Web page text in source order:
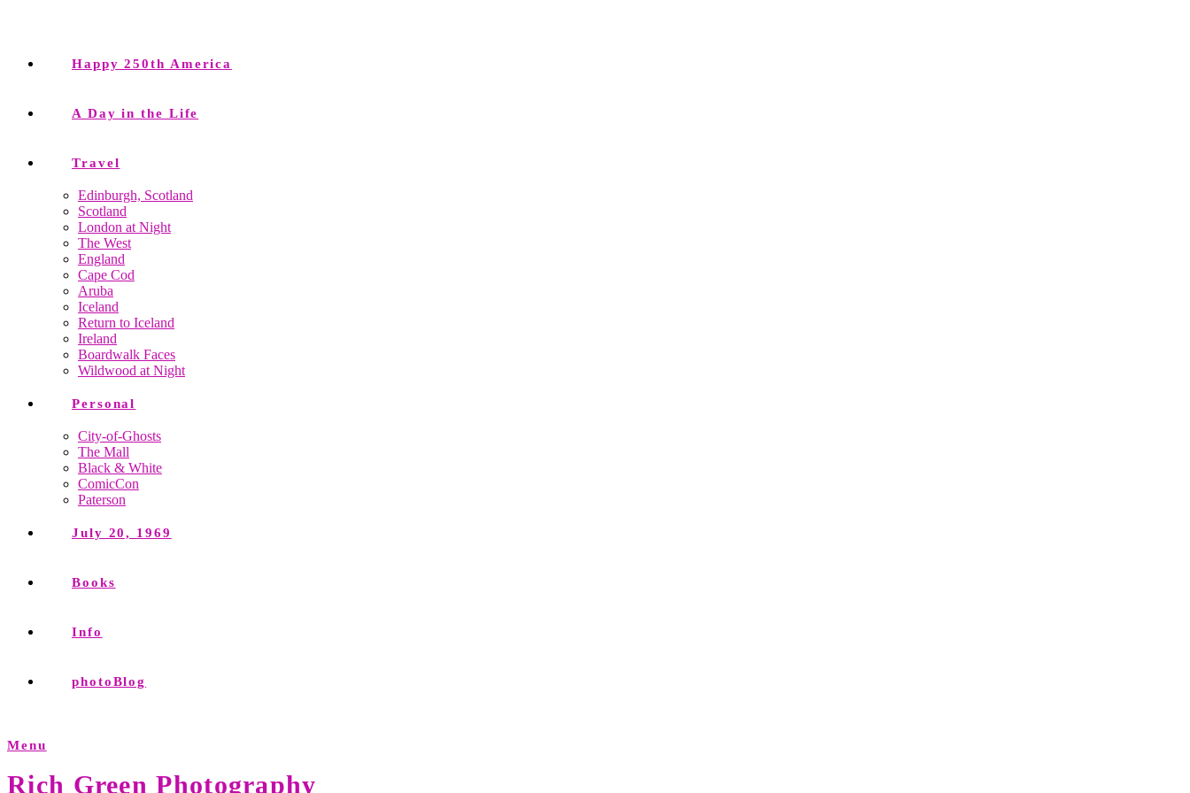
Happy 250th America
A Day in the Life
Travel
Edinburgh, Scotland
Scotland
London at Night
The West
England
Cape Cod
Aruba
Iceland
Return to Iceland
Ireland
Boardwalk Faces
Wildwood at Night
Personal
City-of-Ghosts
The Mall
Black & White
ComicCon
Paterson
July 20, 1969
Books
Info
photoBlog
Menu
Rich Green Photography